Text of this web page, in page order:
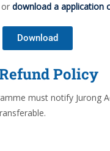
download a application
Download
Policy
must notify Jurong